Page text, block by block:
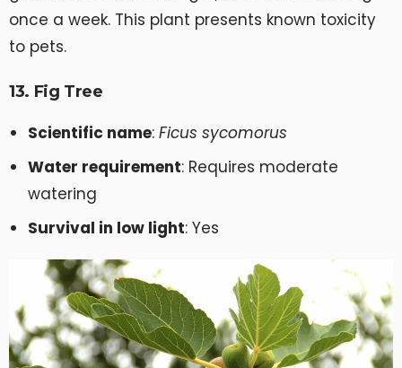
once a week. This plant presents known toxicity
to pets.
13. Fig Tree
Scientific name:Ficus sycomorus
Water requirement: Requires moderate
watering
Survival in low light: Yes